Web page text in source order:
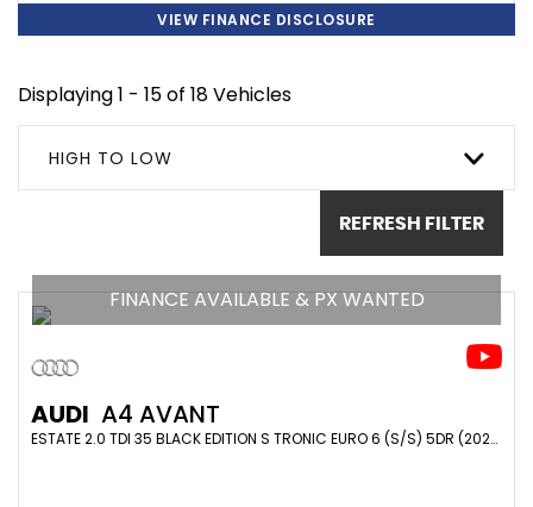
VIEW FINANCE DISCLOSURE
Displaying 1 - 15 of 18 Vehicles
HIGH TO LOW
REFRESH FILTER
FINANCE AVAILABLE & PX WANTED
AUDI A4 AVANT
ESTATE 2.0 TDI 35 BLACK EDITION S TRONIC EURO 6 (S/S) 5DR (2020/70)